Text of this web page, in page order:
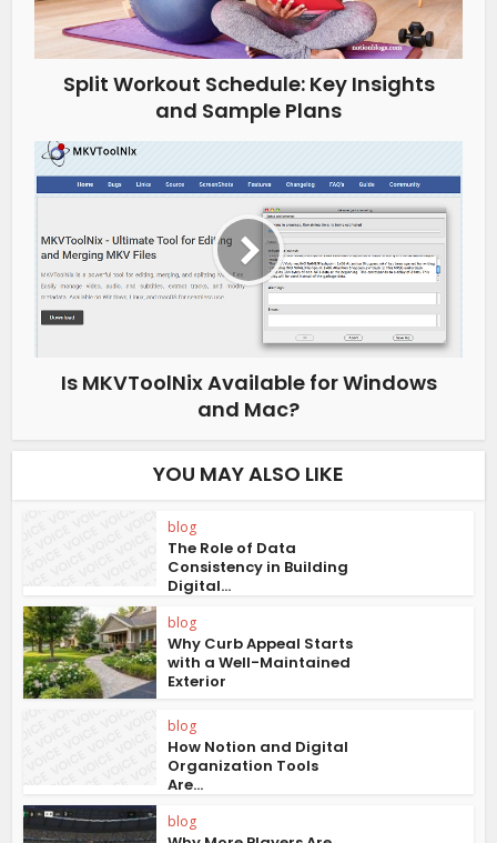
Split Workout Schedule: Key Insights
and Sample Plans
Is MKVToolNix Available for Windows
and Mac?
YOU MAY ALSO LIKE
blog
The Role of Data
Consistency in Building
Digital...
blog
Why Curb Appeal Starts
with a Well-Maintained
Exterior
blog
How Notion and Digital
Organization Tools
Are...
blog